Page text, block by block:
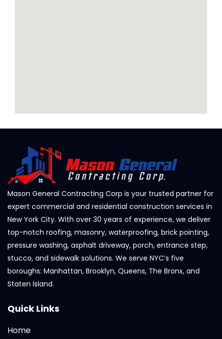
Mason General Contracting Corp is your trusted partner for
expert commercial and residential construction services in
New York City. With over 30 years of experience, we deliver
top-notch roofing, masonry, waterproofing, brick pointing,
pressure washing, asphalt driveway, porch, entrance step,
stucco, and sidewalk solutions. We serve NYC’s five
boroughs: Manhattan, Brooklyn, Queens, The Bronx, and
Staten Island.
Quick Links
Home